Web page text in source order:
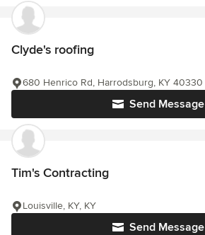
Clyde's roofing
Send Message
680 Henrico Rd, Harrodsburg, KY 40330
Tim's Contracting
Send Message
Louisville, KY, KY